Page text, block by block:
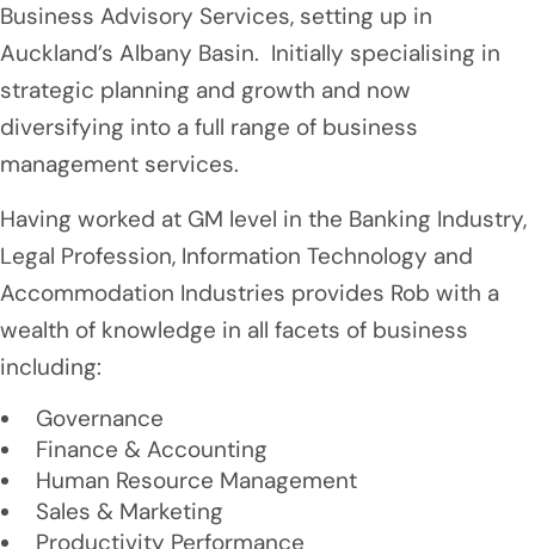
Business Advisory Services, setting up in
Auckland’s Albany Basin. Initially specialising in
strategic planning and growth and now
diversifying into a full range of business
management services.
Having worked at GM level in the Banking Industry,
Legal Profession, Information Technology and
Accommodation Industries provides Rob with a
wealth of knowledge in all facets of business
including:
Governance
Finance & Accounting
Human Resource Management
Sales & Marketing
Productivity Performance